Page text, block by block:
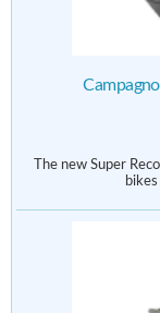
The new Super